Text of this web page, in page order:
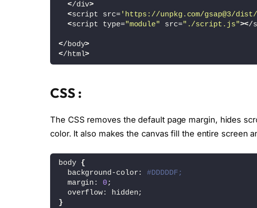
</div>
<script src='https://unpkg.com/gsap@3/
<script type="module" src="./script.js"></
</body>
</html>
CSS :
The CSS removes the default page margin, hides
color. It also makes the canvas fill the entire screen
body {
  background-color:
#DDDDDF;
  margin:
0 ;
  overflow: hidden;
}